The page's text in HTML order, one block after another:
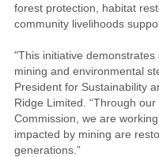
forest protection, habitat
community livelihoods
"This initiative
mining and environmental
President for Sustainability
Ridge Limited. “Through
Commission, we are
impacted by mining are
generations.”